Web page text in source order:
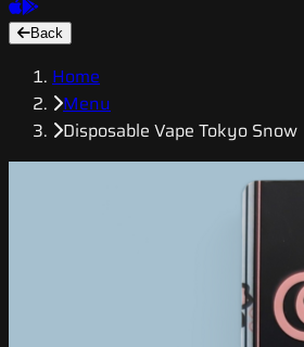
Back
Home
Menu
Disposable Vape Tokyo Snow